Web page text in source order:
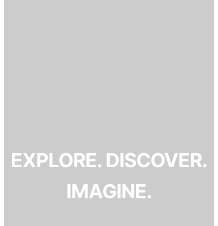
EXPLORE. DISCOVER.
IMAGINE.